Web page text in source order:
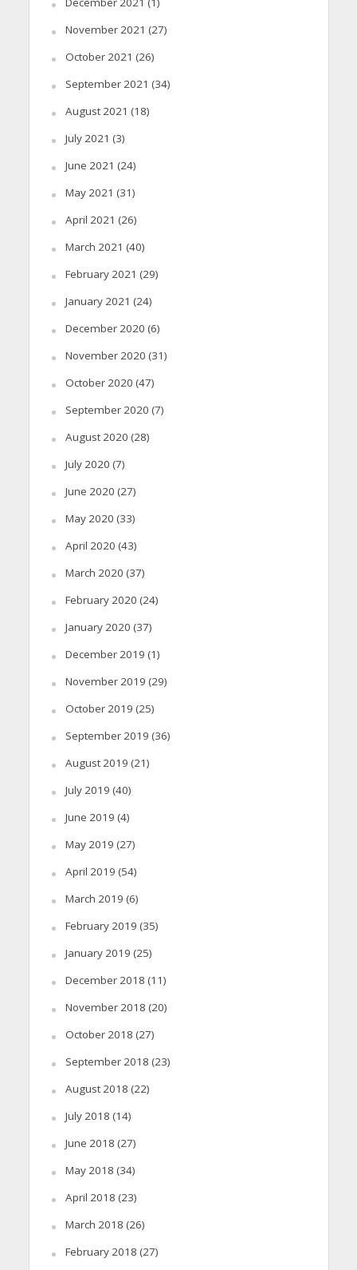
November 2021 (27)
October 2021 (26)
September 2021 (34)
August 2021 (18)
July 2021 (3)
June 2021 (24)
May 2021 (31)
April 2021 (26)
March 2021 (40)
February 2021 (29)
January 2021 (24)
December 2020 (6)
November 2020 (31)
October 2020 (47)
September 2020 (7)
August 2020 (28)
July 2020 (7)
June 2020 (27)
May 2020 (33)
April 2020 (43)
March 2020 (37)
February 2020 (24)
January 2020 (37)
December 2019 (1)
November 2019 (29)
October 2019 (25)
September 2019 (36)
August 2019 (21)
July 2019 (40)
June 2019 (4)
May 2019 (27)
April 2019 (54)
March 2019 (6)
February 2019 (35)
January 2019 (25)
December 2018 (11)
November 2018 (20)
October 2018 (27)
September 2018 (23)
August 2018 (22)
July 2018 (14)
June 2018 (27)
May 2018 (34)
April 2018 (23)
March 2018 (26)
February 2018 (27)